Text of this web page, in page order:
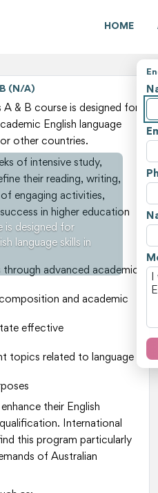
HOME
is designed for
language skills in
(N/A)
A & B course is designed for
English language
other countries.
of intensive study,
their reading, writing,
of engaging activities,
in higher education
through advanced academic
and academic
effective
topics related to language
their English
International
this program particularly
of Australian